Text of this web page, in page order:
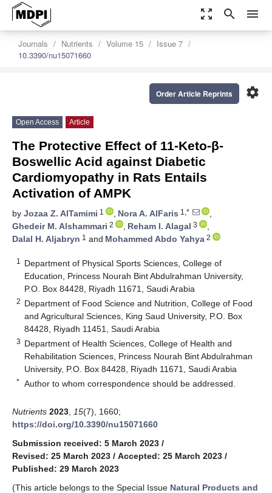
zoom_out_map search menu
Journals Nutrients Volume 15
Issue 7
10.3390/nu15071660
settings
Order Article Reprints
Open Access Article
The Protective Effect of 11-Keto-β-
Boswellic Acid against Diabetic
Cardiomyopathy in Rats Entails
Activation of AMPK
by Jozaa Z. AlTamimi 1 , Nora A. AlFaris 1,*
,
Ghedeir M. Alshammari 2 , Reham I. Alagal 3
,
Dalal H. Aljabryn 1 and Mohammed Abdo Yahya 2
1
Department of Physical Sports Sciences, College of
Education, Princess Nourah Bint Abdulrahman University,
P.O. Box 84428, Riyadh 11671, Saudi Arabia
2 Department of Food Science and Nutrition, College of Food
and Agricultural Sciences, King Saud University, P.O. Box
84428, Riyadh 11451, Saudi Arabia
3 Department of Health Sciences, College of Health and
Rehabilitation Sciences, Princess Nourah Bint Abdulrahman
University, P.O. Box 84428, Riyadh 11671, Saudi Arabia
* Author to whom correspondence should be addressed.
Nutrients 2023 15(7), 1660;
https://doi.org/10.3390/nu15071660
Submission received: 5 March 2023 /
Revised: 25 March 2023 / Accepted: 25 March 2023 /
Published: 29 March 2023
(This article belongs to the Special Issue Natural Products and